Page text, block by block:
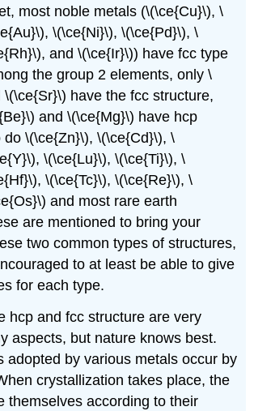
most noble metals (\(\ce{Cu}\), \
\(\ce{Ni}\), \(\ce{Pd}\), \
and \(\ce{Ir}\)) have fcc type
the group 2 elements, only \
\(\ce{Sr}\) have the fcc structure,
and \(\ce{Mg}\) have hcp
do \(\ce{Zn}\), \(\ce{Cd}\), \
\(\ce{Lu}\), \(\ce{Ti}\), \
\(\ce{Tc}\), \(\ce{Re}\), \
and most rare earth
are mentioned to bring your
two common types of structures,
to at least be able to give
for each type.
hcp and fcc structure are very
aspects, but nature knows best.
adopted by various metals occur by
crystallization takes place, the
themselves according to their